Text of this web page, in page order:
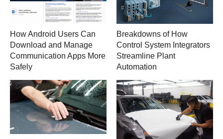
How Android Users Can
Download and Manage
Communication Apps More
Safely
Breakdowns of How
Control System Integrators
Streamline Plant
Automation